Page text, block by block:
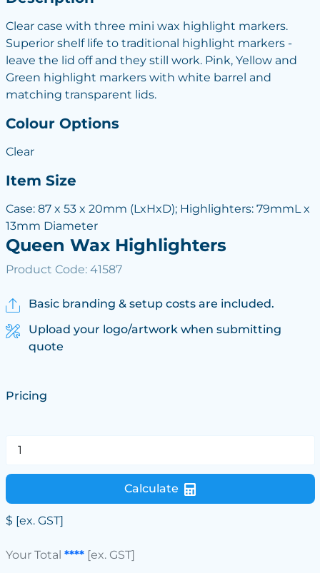
Clear case with three mini wax highlight markers.
Superior shelf life to traditional highlight markers -
leave the lid off and they still work. Pink, Yellow and
Green highlight markers with white barrel and
matching transparent lids.
Colour Options
Clear
Item Size
Case: 87 x 53 x 20mm (LxHxD); Highlighters: 79mmL x
13mm Diameter
Queen Wax Highlighters
Product Code: 41587
Basic branding & setup costs are included.
Upload your logo/artwork when submitting
quote
Pricing
Calculate
$ [ex. GST]
Your Total ****[ex. GST]